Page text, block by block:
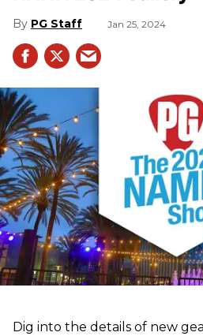
PG Staff Jan 25, 2024
Dig into the details of new